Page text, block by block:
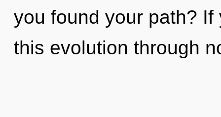
you found your path?
this evolution through